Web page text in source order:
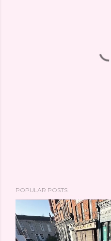
POPULAR POSTS